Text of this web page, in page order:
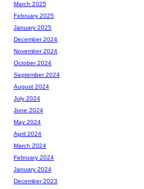
March 2025
February 2025
January 2025
December 2024
November 2024
October 2024
September 2024
August 2024
July 2024
June 2024
May 2024
April 2024
March 2024
February 2024
January 2024
December 2023